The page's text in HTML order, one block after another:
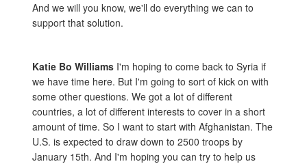
And we will you know, we'll do everything we can to
support that solution.
Katie Bo Williams I'm hoping to come back to Syria if
we have time here. But I'm going to sort of kick on with
some other questions. We got a lot of different
countries, a lot of different interests to cover in a short
amount of time. So I want to start with Afghanistan. The
U.S. is expected to draw down to 2500 troops by
January 15th. And I'm hoping you can try to help us